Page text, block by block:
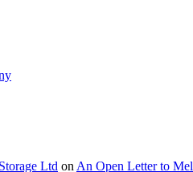
Ltd on An Open Letter to